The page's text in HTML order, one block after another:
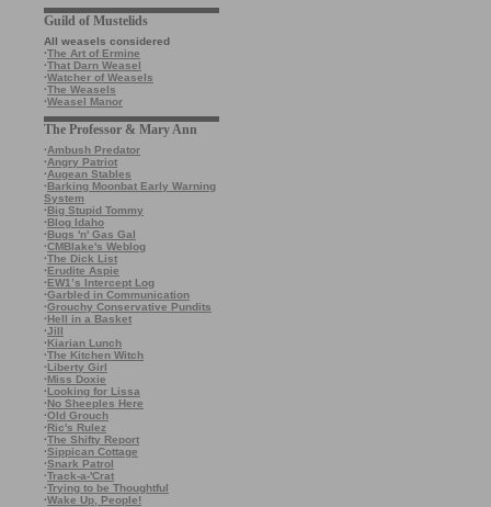
Guild of Mustelids
All weasels considered
·The Art of Ermine
·That Darn Weasel
·Watcher of Weasels
·The Weasels
·Weasel Manor
The Professor & Mary Ann
·Ambush Predator
·Angry Patriot
·Augean Stables
·Barking Moonbat Early Warning
System
·Big Stupid Tommy
·Blog Idaho
·Bugs 'n' Gas Gal
·CMBlake's Weblog
·The Dick List
·Erudite Aspie
·EW1’s Intercept Log
·Garbled in Communication
·Grouchy Conservative Pundits
·Hell in a Basket
·Jill
·Kiarian Lunch
·The Kitchen Witch
·Liberty Girl
·Miss Doxie
·Looking for Lissa
·No Sheeples Here
·Old Grouch
·Ric's Rulez
·The Shifty Report
·Sippican Cottage
·Snark Patrol
·Track-a-'Crat
·Trying to be Thoughtful
·Wake Up, People!